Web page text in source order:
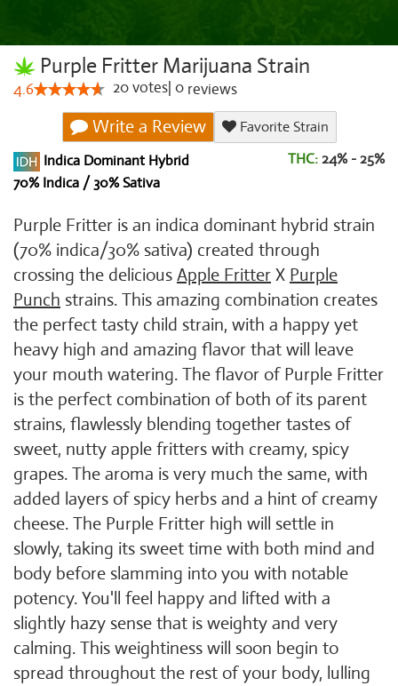
Purple Fritter Marijuana Strain
4.6 20votes 0 reviews
Write a Review
Favorite Strain
Indica Dominant Hybrid
70% Indica / 30% Sativa
THC: 24% - 25%
Purple Fritter is an indica dominant hybrid strain
(70% indica/30% sativa) created through
crossing the delicious Apple Fritter X Purple
Punch strains. This amazing combination creates
the perfect tasty child strain, with a happy yet
heavy high and amazing flavor that will leave
your mouth watering. The flavor of Purple Fritter
is the perfect combination of both of its parent
strains, flawlessly blending together tastes of
sweet, nutty apple fritters with creamy, spicy
grapes. The aroma is very much the same, with
added layers of spicy herbs and a hint of creamy
cheese. The Purple Fritter high will settle in
slowly, taking its sweet time with both mind and
body before slamming into you with notable
potency. You'll feel happy and lifted with a
slightly hazy sense that is weighty and very
calming. This weightiness will soon begin to
spread throughout the rest of your body, lulling